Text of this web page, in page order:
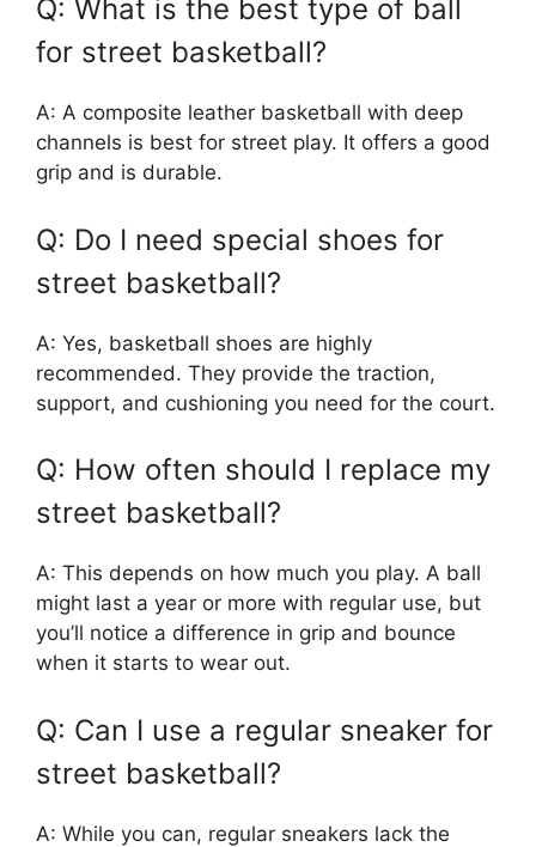
Q: What is the best type of ball
for street basketball?
A: A composite leather basketball with deep
channels is best for street play. It offers a good
grip and is durable.
Q: Do I need special shoes for
street basketball?
A: Yes, basketball shoes are highly
recommended. They provide the traction,
support, and cushioning you need for the court.
Q: How often should I replace my
street basketball?
A: This depends on how much you play. A ball
might last a year or more with regular use, but
you’ll notice a difference in grip and bounce
when it starts to wear out.
Q: Can I use a regular sneaker for
street basketball?
A: While you can, regular sneakers lack the